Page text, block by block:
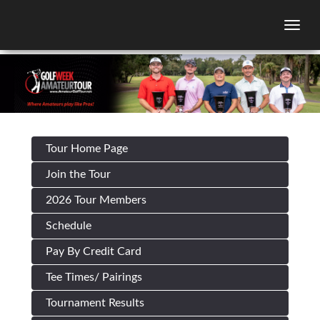
Tour Home Page
Join the Tour
2026 Tour Members
Schedule
Pay By Credit Card
Tee Times/ Pairings
Tournament Results